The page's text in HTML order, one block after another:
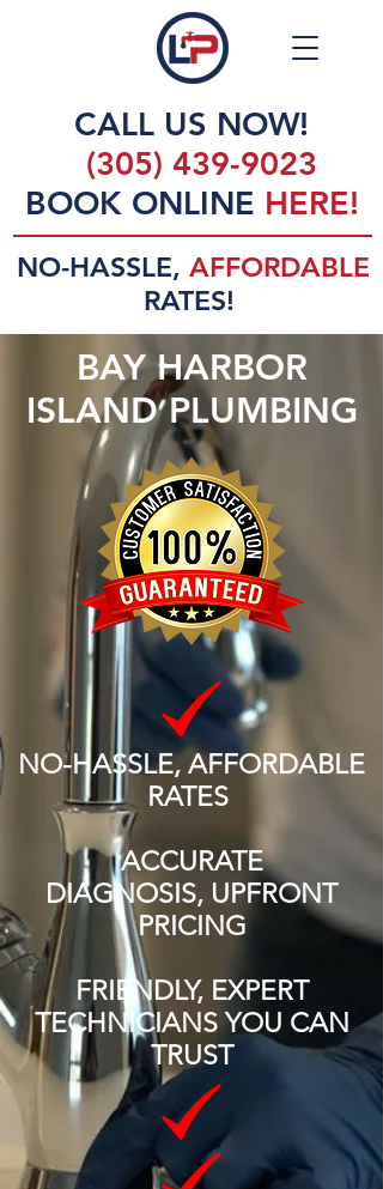
CALL US NOW!
(305) 439-9023
BOOK ONLINE HERE!
NO-HASSLE, AFFORDABLE
RATES!
BAY HARBOR
ISLAND PLUMBING
NO-HASSLE, AFFORDABLE
RATES
ACCURATE
DIAGNOSIS, UPFRONT
PRICING
FRIENDLY, EXPERT
TECHNICIANS YOU CAN
TRUST